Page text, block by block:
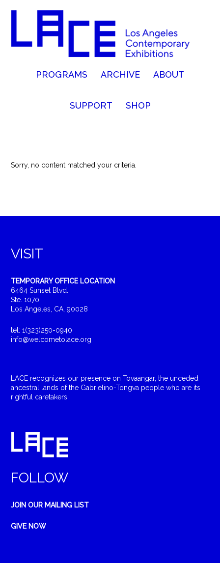
PROGRAMS ARCHIVE ABOUT
SUPPORT SHOP
Sorry, no content matched your criteria.
VISIT
TEMPORARY OFFICE LOCATION
6464 Sunset Blvd.
Ste. 1070
Los Angeles, CA, 90028
tel: 1(323)250-0940
info@welcometolace.org
LACE recognizes our presence on Tovaangar, the unceded
ancestral lands of the Gabrielino-Tongva people who are its
rightful caretakers.
FOLLOW
JOIN OUR MAILING LIST
GIVE NOW